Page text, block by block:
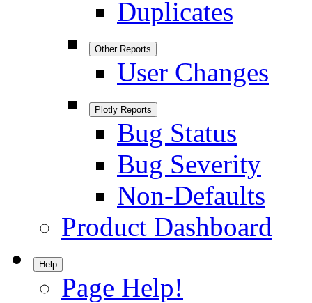
Duplicates
Other Reports
User Changes
Plotly Reports
Bug Status
Bug Severity
Non-Defaults
Product Dashboard
Help
Page Help!